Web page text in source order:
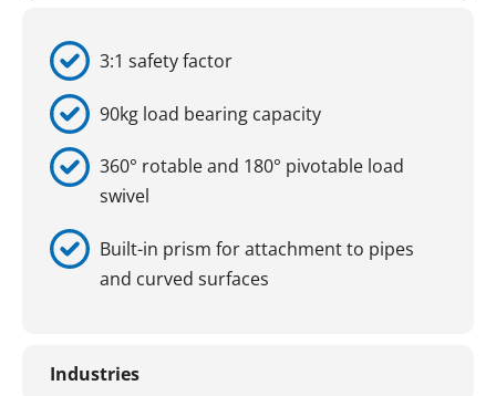
3:1 safety factor
90kg load bearing capacity
360° rotable and 180° pivotable load
swivel
Built-in prism for attachment to pipes
and curved surfaces
Industries